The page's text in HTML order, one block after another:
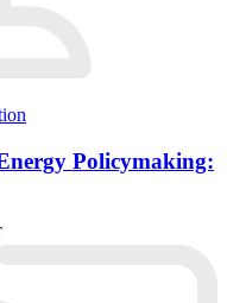
Policymaking: